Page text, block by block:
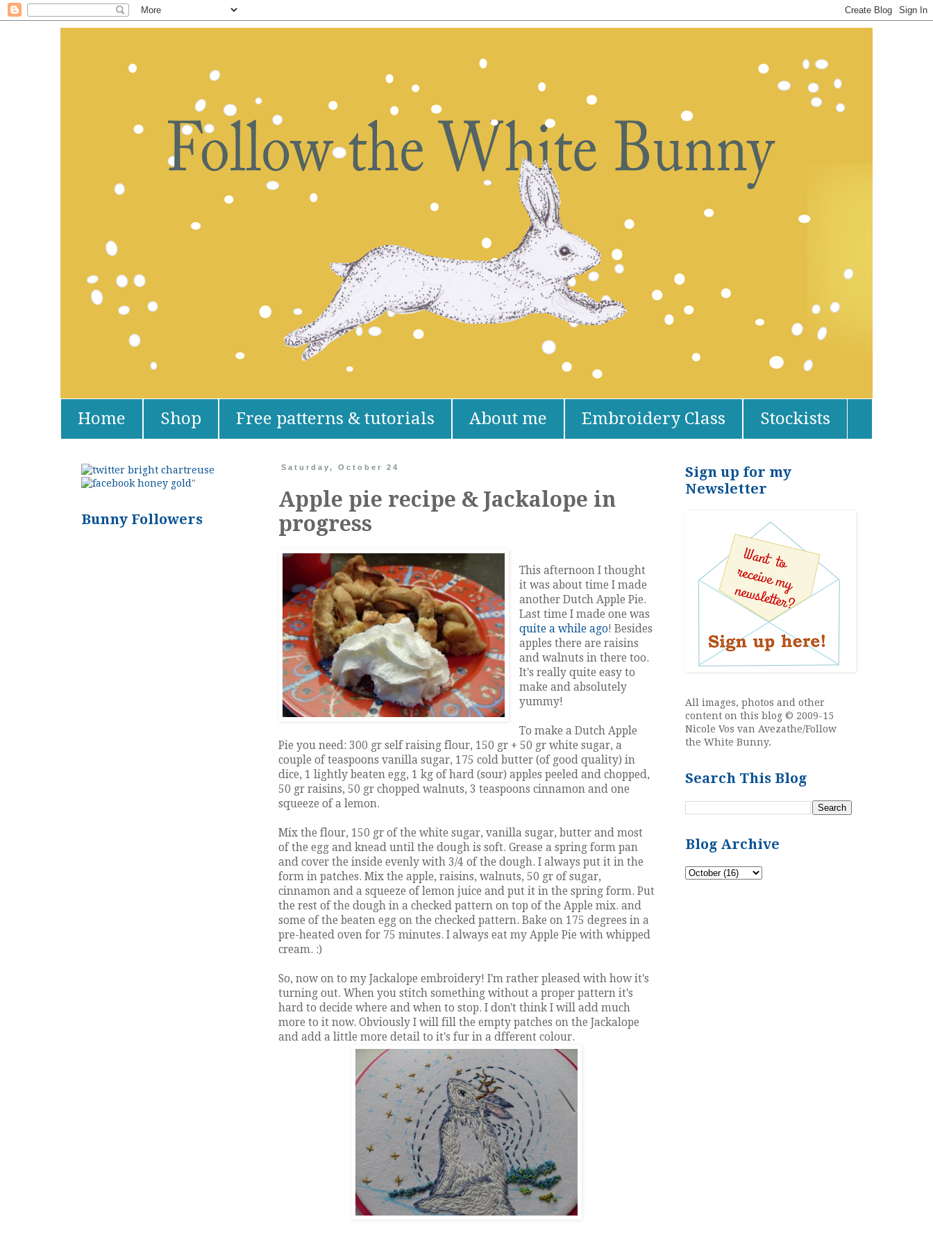
Home Shop Free patterns & tutorials About me Embroidery Class Stockists
Saturday, October 24
Apple pie recipe & Jackalope in
progress
This afternoon I thought
it was about time I made
another Dutch Apple Pie.
Last time I made one was
quite a while ago! Besides
apples there are raisins
and walnuts in there too.
It's really quite easy to
make and absolutely
yummy!
To make a Dutch Apple
Pie you need: 300 gr self raising flour, 150 gr + 50 gr white sugar, a
couple of teaspoons vanilla sugar, 175 cold butter (of good quality) in
dice, 1 lightly beaten egg, 1 kg of hard (sour) apples peeled and chopped,
50 gr raisins, 50 gr chopped walnuts, 3 teaspoons cinnamon and one
squeeze of a lemon.
Mix the flour, 150 gr of the white sugar, vanilla sugar, butter and most
of the egg and knead until the dough is soft. Grease a spring form pan
and cover the inside evenly with 3/4 of the dough. I always put it in the
form in patches. Mix the apple, raisins, walnuts, 50 gr of sugar,
cinnamon and a squeeze of lemon juice and put it in the spring form. Put
the rest of the dough in a checked pattern on top of the Apple mix. and
some of the beaten egg on the checked pattern. Bake on 175 degrees in a
pre-heated oven for 75 minutes. I always eat my Apple Pie with whipped
cream. :)
So, now on to my Jackalope embroidery! I'm rather pleased with how it's
turning out. When you stitch something without a proper pattern it's
hard to decide where and when to stop. I don't think I will add much
more to it now. Obviously I will fill the empty patches on the Jackalope
and add a little more detail to it's fur in a dfferent colour.
"
Bunny Followers
Sign up for my
Newsletter
All images, photos and other
content on this blog © 2009-15
Nicole Vos van Avezathe/Follow
the White Bunny.
Search This Blog
Blog Archive